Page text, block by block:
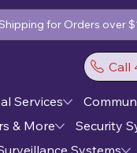
for Orders over
Call
Services
& More
Security